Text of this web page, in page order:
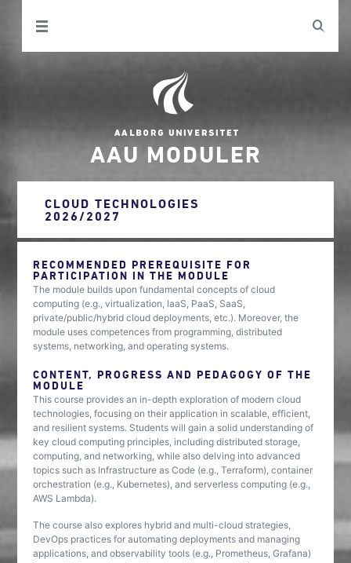
AAU MODULER
CLOUD TECHNOLOGIES
2026/2027
RECOMMENDED PREREQUISITE FOR
PARTICIPATION IN THE MODULE
The module builds upon fundamental concepts of cloud
computing (e.g., virtualization, IaaS, PaaS, SaaS,
private/public/hybrid cloud deployments, etc.). Moreover, the
module uses competences from programming, distributed
systems, networking, and operating systems.
CONTENT, PROGRESS AND PEDAGOGY OF THE
MODULE
This course provides an in-depth exploration of modern cloud
technologies, focusing on their application in scalable, efficient,
and resilient systems. Students will gain a solid understanding of
key cloud computing principles, including distributed storage,
computing, and networking, while also delving into advanced
topics such as Infrastructure as Code (e.g., Terraform), container
orchestration (e.g., Kubernetes), and serverless computing (e.g.,
AWS Lambda).
The course also explores hybrid and multi-cloud strategies,
DevOps practices for automating deployments and managing
applications, and observability tools (e.g., Prometheus, Grafana)